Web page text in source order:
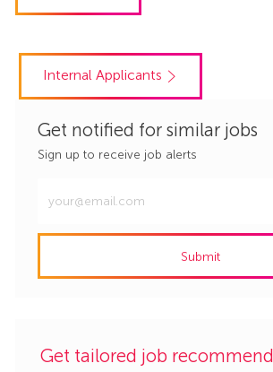
Internal Applicants
Get notified for similar jobs
Sign up to receive job alerts
Email
address
Submit
Get tailored job